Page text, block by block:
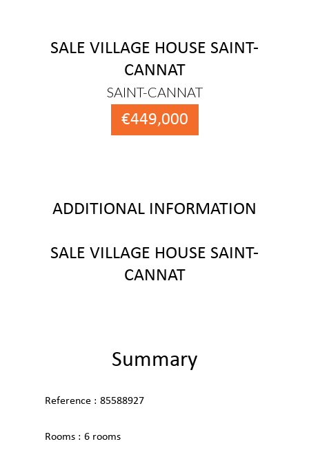
SALE VILLAGE HOUSE SAINT-
CANNAT
SAINT-CANNAT
€449,000
ADDITIONAL INFORMATION
SALE VILLAGE HOUSE SAINT-
CANNAT
Summary
Reference 85588927
Rooms 6 rooms